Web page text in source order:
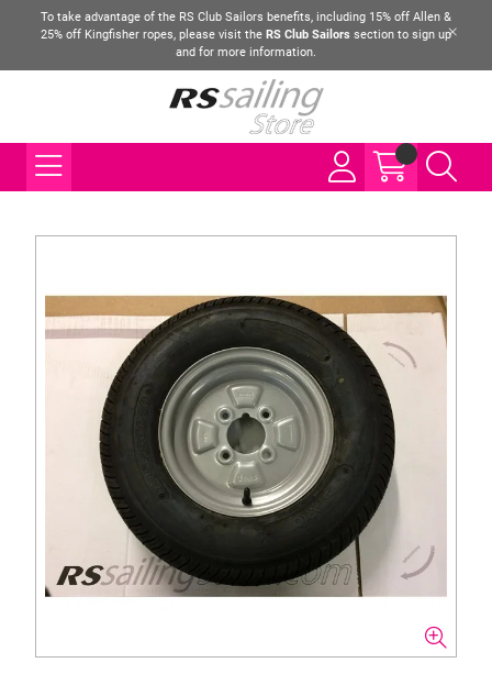
To take advantage of the RS Club Sailors benefits, including 15% off Allen &
25% off Kingfisher ropes, please visit the RS Club Sailors section to sign up
and for more information.